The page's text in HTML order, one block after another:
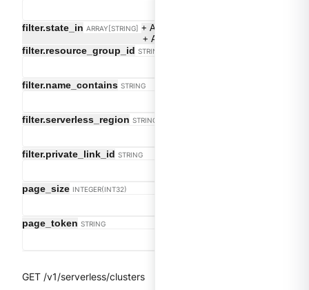
filter.state_in ARRAY[STRING]
+ Add
+ Add
filter.resource_group_id STRING
filter.name_contains STRING
filter.serverless_region STRING
filter.private_link_id STRING
page_size INTEGER(INT32)
page_token STRING
GET /v1/serverless/clusters